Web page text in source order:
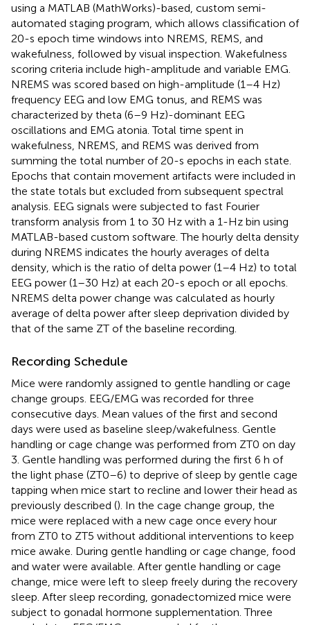
using a MATLAB (MathWorks)-based, custom semi-
automated staging program, which allows classification of
20-s epoch time windows into NREMS, REMS, and
wakefulness, followed by visual inspection. Wakefulness
scoring criteria include high-amplitude and variable EMG.
NREMS was scored based on high-amplitude (1–4 Hz)
frequency EEG and low EMG tonus, and REMS was
characterized by theta (6–9 Hz)-dominant EEG
oscillations and EMG atonia. Total time spent in
wakefulness, NREMS, and REMS was derived from
summing the total number of 20-s epochs in each state.
Epochs that contain movement artifacts were included in
the state totals but excluded from subsequent spectral
analysis. EEG signals were subjected to fast Fourier
transform analysis from 1 to 30 Hz with a 1-Hz bin using
MATLAB-based custom software. The hourly delta density
during NREMS indicates the hourly averages of delta
density, which is the ratio of delta power (1–4 Hz) to total
EEG power (1–30 Hz) at each 20-s epoch or all epochs.
NREMS delta power change was calculated as hourly
average of delta power after sleep deprivation divided by
that of the same ZT of the baseline recording.
Recording Schedule
Mice were randomly assigned to gentle handling or cage
change groups. EEG/EMG was recorded for three
consecutive days. Mean values of the first and second
days were used as baseline sleep/wakefulness. Gentle
handling or cage change was performed from ZT0 on day
3. Gentle handling was performed during the first 6 h of
the light phase (ZT0–6) to deprive of sleep by gentle cage
tapping when mice start to recline and lower their head as
previously described (). In the cage change group, the
mice were replaced with a new cage once every hour
from ZT0 to ZT5 without additional interventions to keep
mice awake. During gentle handling or cage change, food
and water were available. After gentle handling or cage
change, mice were left to sleep freely during the recovery
sleep. After sleep recording, gonadectomized mice were
subject to gonadal hormone supplementation. Three